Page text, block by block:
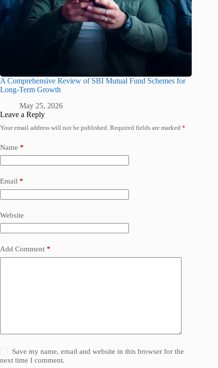
A Comprehensive Review of SBI Mutual Fund Schemes for
Long-Term Growth
May 25, 2026
Leave a Reply
Your email address will not be published. Required fields are marked *
Name *
Email *
Website
Add Comment *
Save my name, email and website in this browser for the
next time I comment.